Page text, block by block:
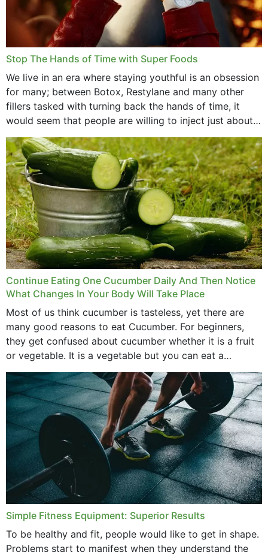
Stop The Hands of Time with Super Foods
We live in an era where staying youthful is an obsession
for many; between Botox, Restylane and many other
fillers tasked with turning back the hands of time, it
would seem that people are willing to inject just about
anything...
Continue Eating One Cucumber Daily And Then Notice
What Changes In Your Body Will Take Place
Most of us think cucumber is tasteless, yet there are
many good reasons to eat Cucumber. For beginners,
they get confused about cucumber whether it is a fruit
or vegetable. It is a vegetable but you can eat a
cucumber...
Simple Fitness Equipment: Superior Results
To be healthy and fit, people would like to get in shape.
Problems start to manifest when they understand the